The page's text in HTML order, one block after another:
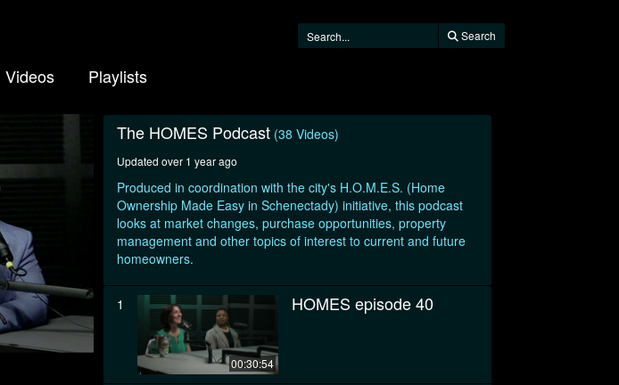
Search
Videos Playlists
The HOMES Podcast (38 Videos)
Updated over 1 year ago
Produced in coordination with the city's H.O.M.E.S. (Home
Ownership Made Easy in Schenectady) initiative, this podcast
looks at market changes, purchase opportunities, property
management and other topics of interest to current and future
homeowners.
1
00:30:54
HOMES episode 40